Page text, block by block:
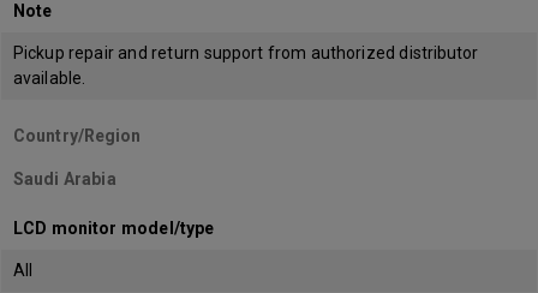
Note
Pickup repair and return support from authorized distributor
available.
Country/Region
Saudi Arabia
LCD monitor model/type
All